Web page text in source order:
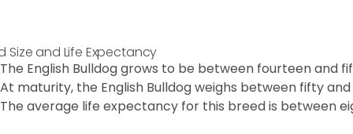
Size and Life Expectancy
English Bulldog grows to be between fourteen and
maturity, the English Bulldog weighs between fifty
average life expectancy for this breed is between